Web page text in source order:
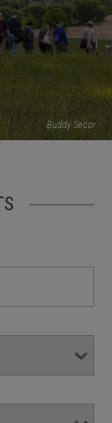
Buddy Secor